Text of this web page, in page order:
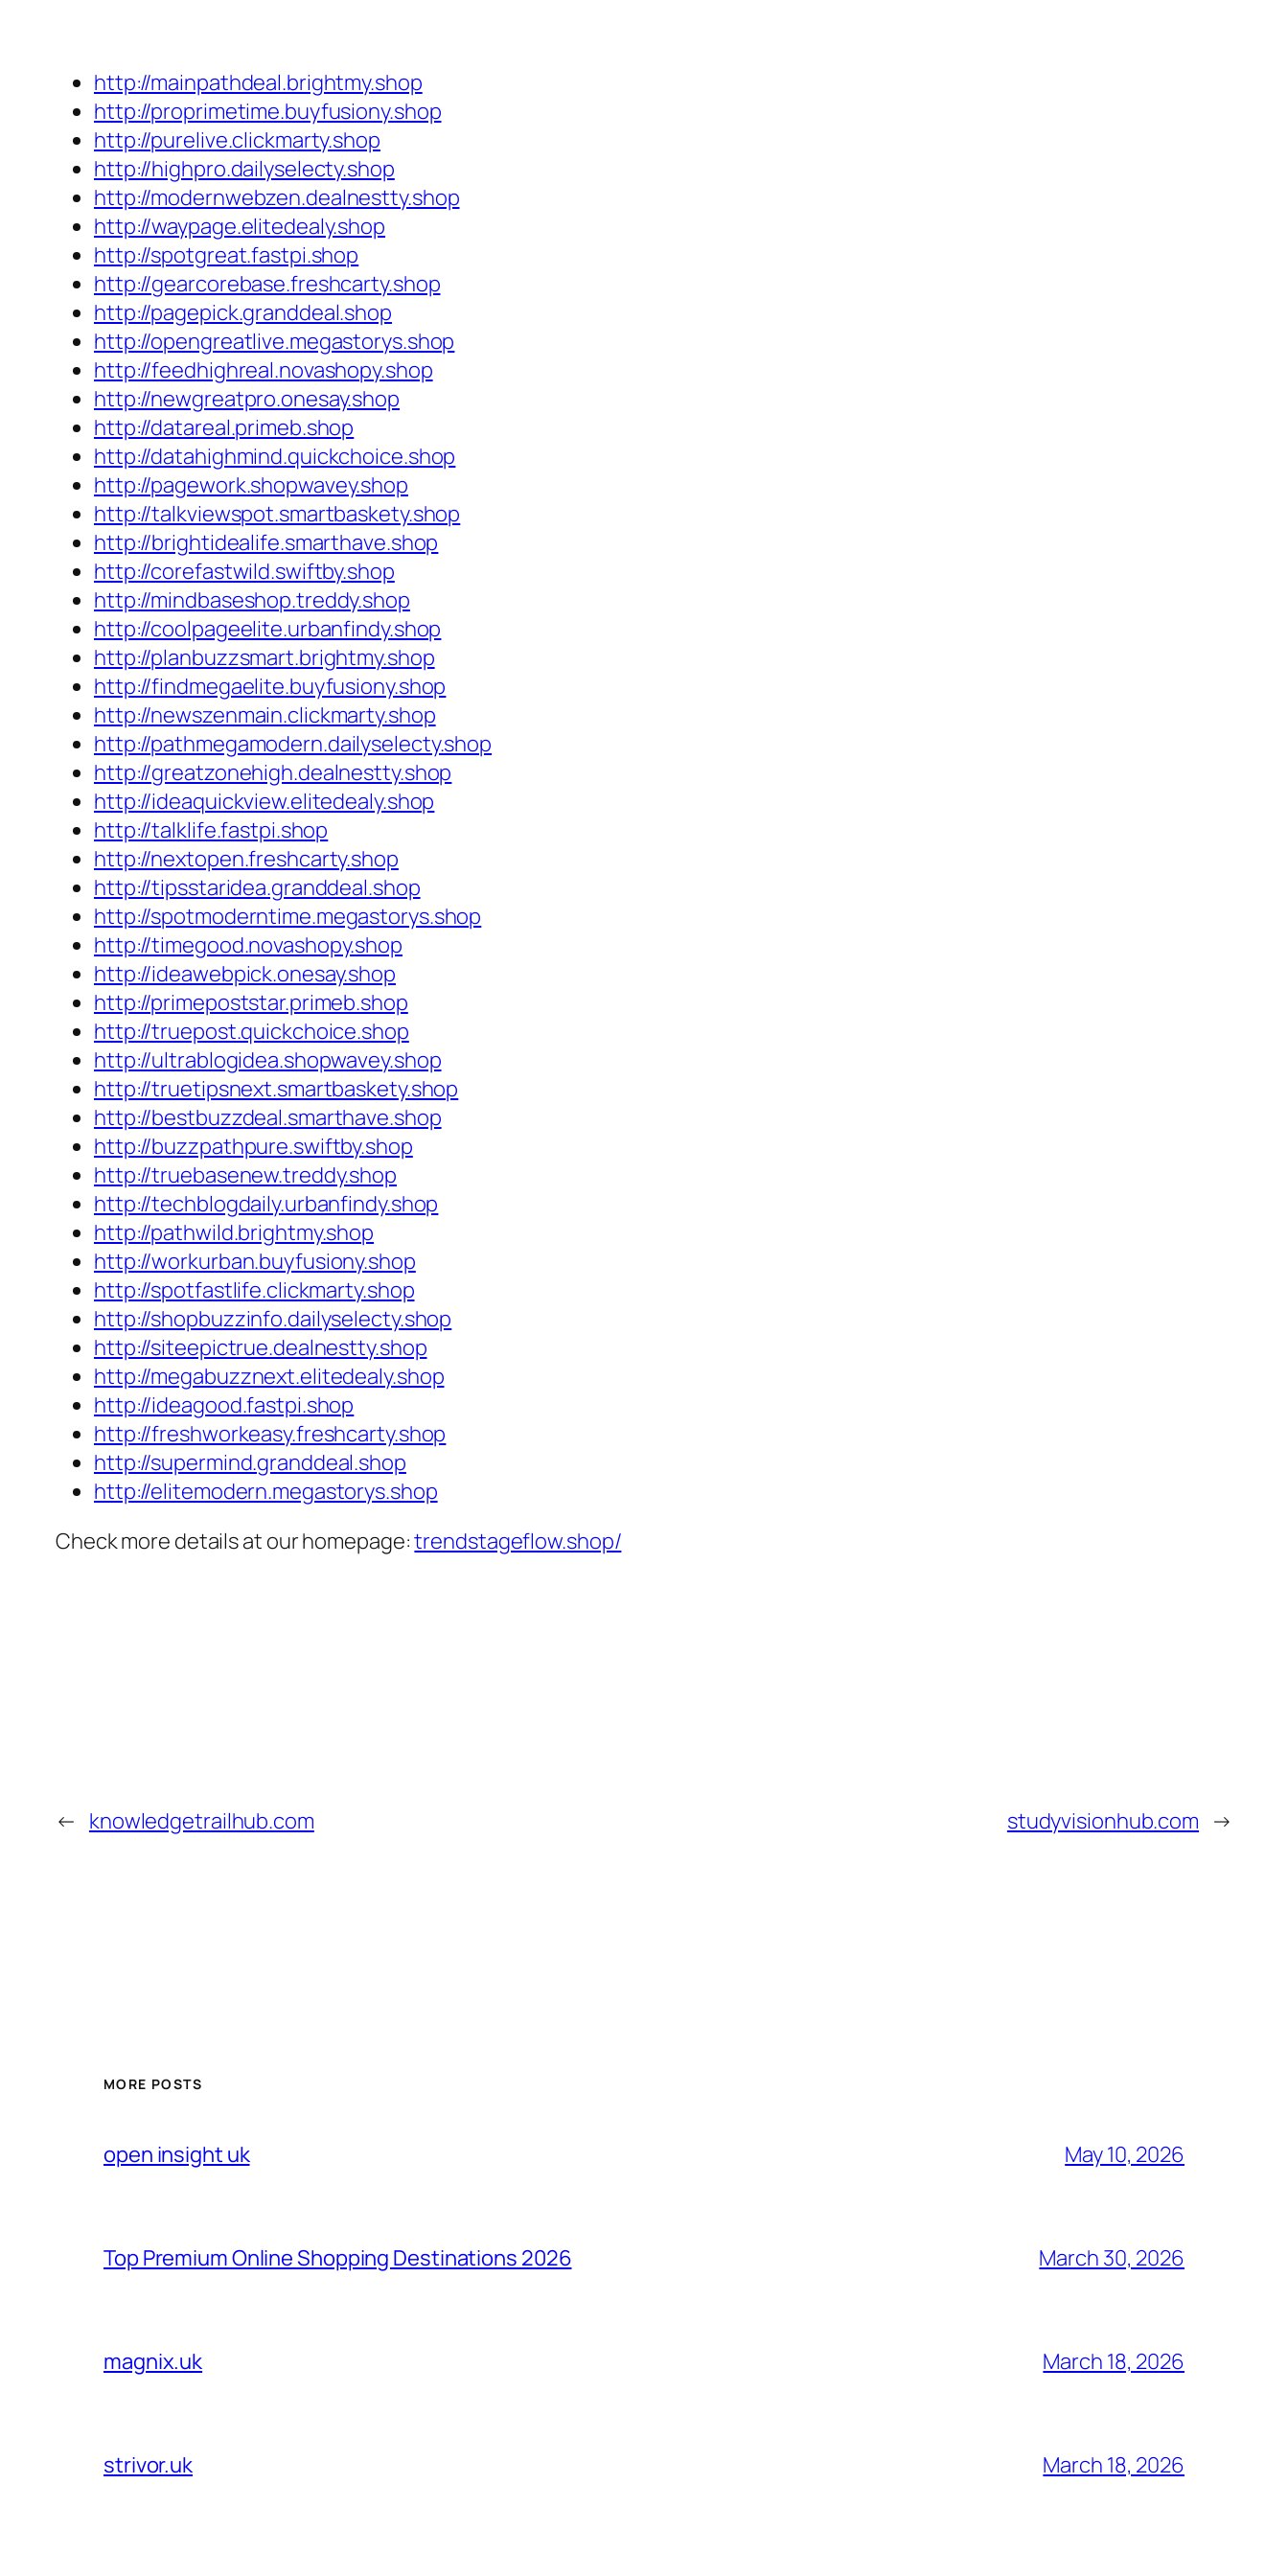
http://mainpathdeal.brightmy.shop
http://proprimetime.buyfusiony.shop
http://purelive.clickmarty.shop
http://highpro.dailyselecty.shop
http://modernwebzen.dealnestty.shop
http://waypage.elitedealy.shop
http://spotgreat.fastpi.shop
http://gearcorebase.freshcarty.shop
http://pagepick.granddeal.shop
http://opengreatlive.megastorys.shop
http://feedhighreal.novashopy.shop
http://newgreatpro.onesay.shop
http://datareal.primeb.shop
http://datahighmind.quickchoice.shop
http://pagework.shopwavey.shop
http://talkviewspot.smartbaskety.shop
http://brightidealife.smarthave.shop
http://corefastwild.swiftby.shop
http://mindbaseshop.treddy.shop
http://coolpageelite.urbanfindy.shop
http://planbuzzsmart.brightmy.shop
http://findmegaelite.buyfusiony.shop
http://newszenmain.clickmarty.shop
http://pathmegamodern.dailyselecty.shop
http://greatzonehigh.dealnestty.shop
http://ideaquickview.elitedealy.shop
http://talklife.fastpi.shop
http://nextopen.freshcarty.shop
http://tipsstaridea.granddeal.shop
http://spotmoderntime.megastorys.shop
http://timegood.novashopy.shop
http://ideawebpick.onesay.shop
http://primepoststar.primeb.shop
http://truepost.quickchoice.shop
http://ultrablogidea.shopwavey.shop
http://truetipsnext.smartbaskety.shop
http://bestbuzzdeal.smarthave.shop
http://buzzpathpure.swiftby.shop
http://truebasenew.treddy.shop
http://techblogdaily.urbanfindy.shop
http://pathwild.brightmy.shop
http://workurban.buyfusiony.shop
http://spotfastlife.clickmarty.shop
http://shopbuzzinfo.dailyselecty.shop
http://siteepictrue.dealnestty.shop
http://megabuzznext.elitedealy.shop
http://ideagood.fastpi.shop
http://freshworkeasy.freshcarty.shop
http://supermind.granddeal.shop
http://elitemodern.megastorys.shop
Check more details at our homepage:trendstageflow.shop/
← knowledgetrailhub.com studyvisionhub.com →
MORE POSTS
open insight uk May 10, 2026
Top Premium Online Shopping Destinations 2026 March 30, 2026
magnix.uk March 18, 2026
strivor.uk March 18, 2026